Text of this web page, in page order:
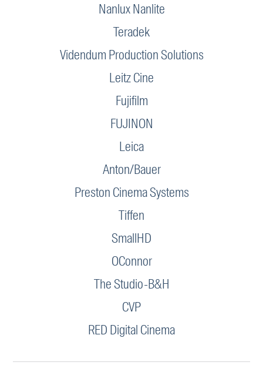
Nanlux Nanlite
Teradek
Videndum Production Solutions
Leitz Cine
Fujifilm
FUJINON
Leica
Anton/Bauer
Preston Cinema Systems
Tiffen
SmallHD
OConnor
The Studio-B&H
CVP
RED Digital Cinema